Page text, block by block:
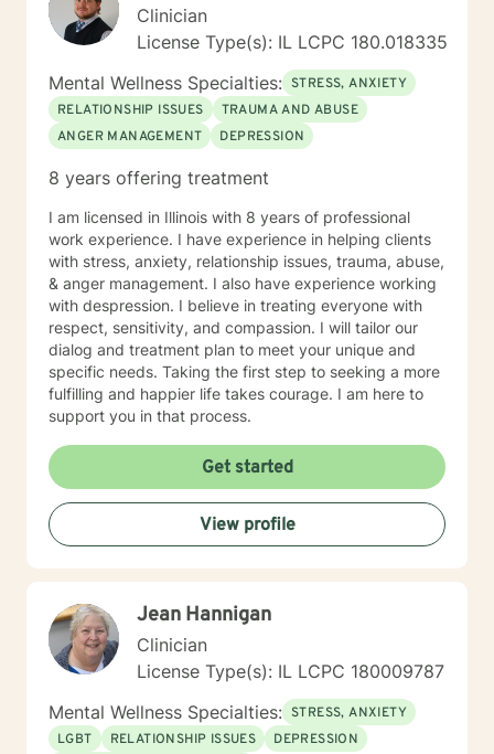
Clinician
License Type(s): IL LCPC 180.018335
Mental Wellness Specialties: STRESS, ANXIETY
RELATIONSHIP ISSUES
TRAUMA AND ABUSE
ANGER MANAGEMENT
DEPRESSION
8 years offering treatment
I am licensed in Illinois with 8 years of professional
work experience. I have experience in helping clients
with stress, anxiety, relationship issues, trauma, abuse,
& anger management. I also have experience working
with despression. I believe in treating everyone with
respect, sensitivity, and compassion. I will tailor our
dialog and treatment plan to meet your unique and
specific needs. Taking the first step to seeking a more
fulfilling and happier life takes courage. I am here to
support you in that process.
Get started
View profile
Jean Hannigan
Clinician
License Type(s): IL LCPC 180009787
Mental Wellness Specialties: STRESS, ANXIETY
LGBT
RELATIONSHIP ISSUES
DEPRESSION